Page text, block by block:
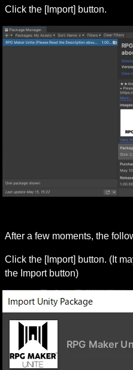
Click the [Import] button.
After a few moments, the
Click the [Import] button. (It
the Import button)